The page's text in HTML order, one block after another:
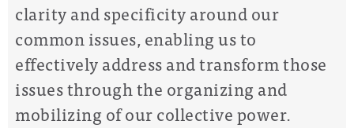
clarity and specificity around our
common issues, enabling us to
effectively address and transform those
issues through the organizing and
mobilizing of our collective power.